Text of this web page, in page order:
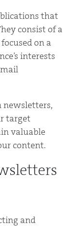
that
consist of a
on a
interests
newsletters,
target
valuable
content.
and